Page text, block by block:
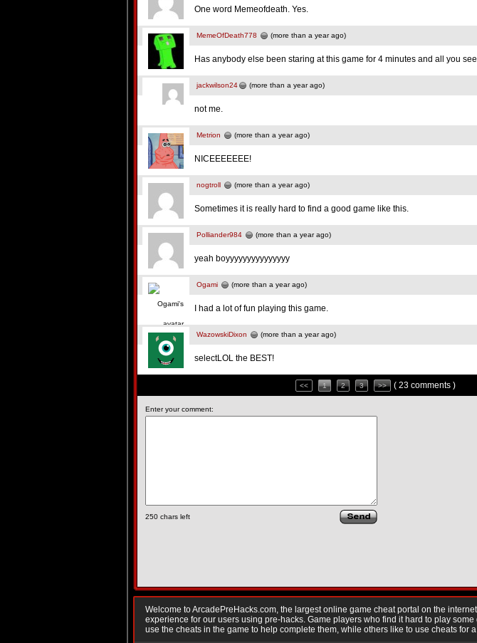
One word Memeofdeath. Yes.
MemeOfDeath778 (more than a year ago)
Has anybody else been staring at this game for 4 minutes and all you
jackwilson24 (more than a year ago)
not me.
Metrion (more than a year ago)
NICEEEEEEE!
nogtroll (more than a year ago)
Sometimes it is really hard to find a good game like this.
Polliander984 (more than a year ago)
yeah boyyyyyyyyyyyyyyy
Ogami (more than a year ago)
I had a lot of fun playing this game.
WazowskiDixon (more than a year ago)
selectLOL the BEST!
<< 1 2 3 >> ( 23 comments )
Enter your comment:
250 chars left
Welcome to ArcadePreHacks.com, the largest online game cheat portal on the
experience for our users using pre-hacks. Game players who find it hard to play
use the cheats in the game to help complete them, while others like to use cheats for